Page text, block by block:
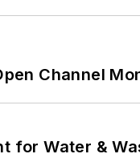
Channel
for Water &